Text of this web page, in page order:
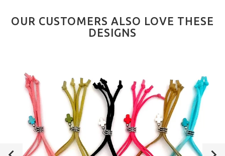
OUR CUSTOMERS ALSO LOVE THESE
DESIGNS